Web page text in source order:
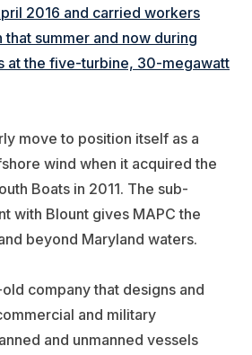
2016 and carried workers
summer and now during
at the five-turbine, 30-megawatt
move to position itself as a
wind when it acquired the
Boats in 2011. The sub-
with Blount gives MAPC the
beyond Maryland waters.
company that designs and
and military
and unmanned vessels